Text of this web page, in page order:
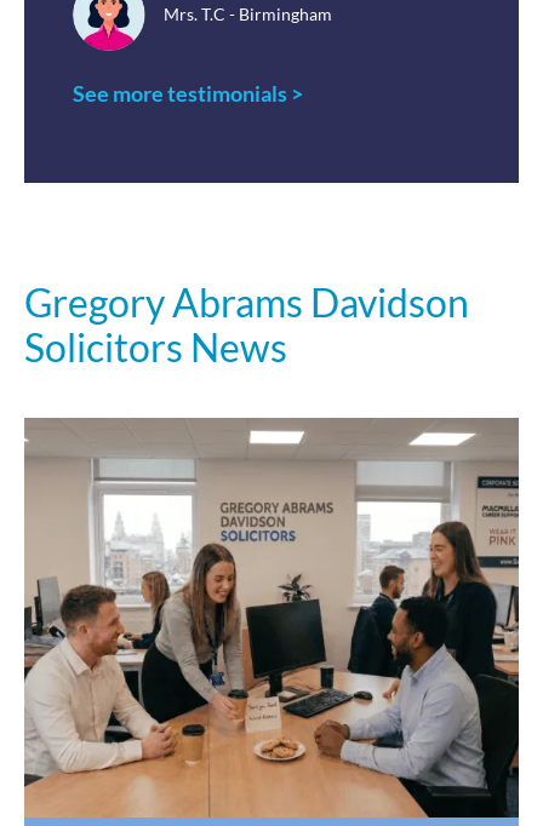
Mrs. T.C - Birmingham
See more testimonials >
Gregory Abrams Davidson
Solicitors News